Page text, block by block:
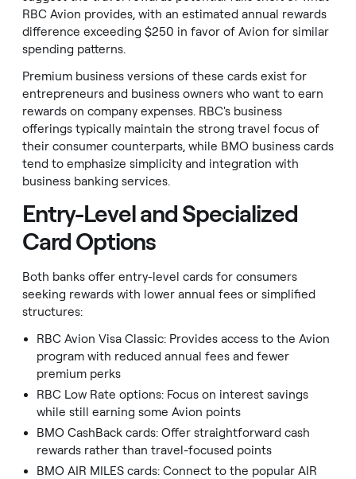
RBC Avion provides, with an estimated annual rewards
difference exceeding $250 in favor of Avion for similar
spending patterns.
Premium business versions of these cards exist for
entrepreneurs and business owners who want to earn
rewards on company expenses. RBC's business
offerings typically maintain the strong travel focus of
their consumer counterparts, while BMO business cards
tend to emphasize simplicity and integration with
business banking services.
Entry-Level and Specialized
Card Options
Both banks offer entry-level cards for consumers
seeking rewards with lower annual fees or simplified
structures:
RBC Avion Visa Classic: Provides access to the Avion
program with reduced annual fees and fewer
premium perks
RBC Low Rate options: Focus on interest savings
while still earning some Avion points
BMO CashBack cards: Offer straightforward cash
rewards rather than travel-focused points
BMO AIR MILES cards: Connect to the popular AIR